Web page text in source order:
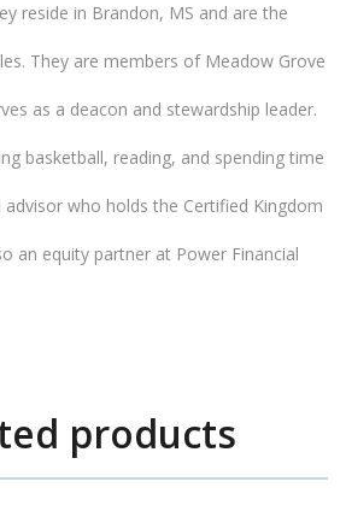
reside in Brandon, MS and are the
They are members of Meadow Grove
as a deacon and stewardship leader.
basketball, reading, and spending time
advisor who holds the Certified Kingdom
an equity partner at Power Financial
products